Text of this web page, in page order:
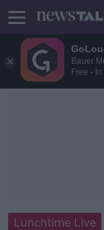
Bauer
Free -
Lunchtime Live